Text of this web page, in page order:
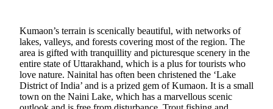
Kumaon’s terrain is scenically beautiful, with networks of
lakes, valleys, and forests covering most of the region. The
area is gifted with tranquillity and picturesque scenery in the
entire state of Uttarakhand, which is a plus for tourists who
love nature. Nainital has often been christened the ‘Lake
District of India’ and is a prized gem of Kumaon. It is a small
town on the Naini Lake, which has a marvellous scenic